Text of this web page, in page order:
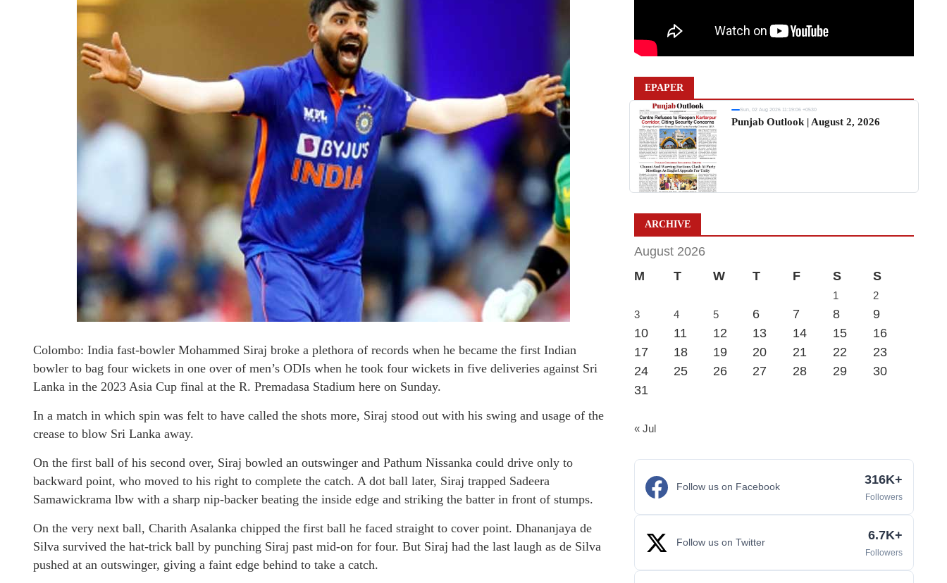
Colombo: India fast-bowler Mohammed Siraj broke a plethora of records when he became the first Indian
bowler to bag four wickets in one over of men’s ODIs when he took four wickets in five deliveries against Sri
Lanka in the 2023 Asia Cup final at the R. Premadasa Stadium here on Sunday.
In a match in which spin was felt to have called the shots more, Siraj stood out with his swing and usage of the
crease to blow Sri Lanka away.
On the first ball of his second over, Siraj bowled an outswinger and Pathum Nissanka could drive only to
backward point, who moved to his right to complete the catch. A dot ball later, Siraj trapped Sadeera
Samawickrama lbw with a sharp nip-backer beating the inside edge and striking the batter in front of stumps.
On the very next ball, Charith Asalanka chipped the first ball he faced straight to cover point. Dhananjaya de
Silva survived the hat-trick ball by punching Siraj past mid-on for four. But Siraj had the last laugh as de Silva
pushed at an outswinger, giving a faint edge behind to take a catch.
EPAPER
Sun, 02 Aug 2026 11:19:06 +0530
Punjab Outlook | August 2, 2026
ARCHIVE
August 2026
M
T W T F S S
1
2
3
4 5 6 7 8
9
10
11 12 13 14 15
16
17
18 19 20 21 22
23
24
25 26 27 28 29
30
31
« Jul
Follow us on Facebook 316K+
Followers
Follow us on Twitter 6.7K+
Followers